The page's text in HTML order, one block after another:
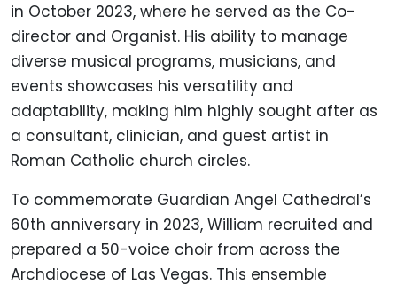
in October 2023, where he served as the Co-
director and Organist. His ability to manage
diverse musical programs, musicians, and
events showcases his versatility and
adaptability, making him highly sought after as
a consultant, clinician, and guest artist in
Roman Catholic church circles.
To commemorate Guardian Angel Cathedral’s
60th anniversary in 2023, William recruited and
prepared a 50-voice choir from across the
Archdiocese of Las Vegas. This ensemble